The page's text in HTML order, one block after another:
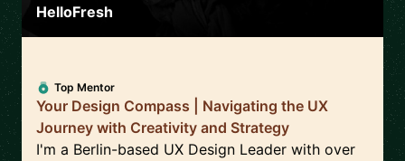
HelloFresh
Top Mentor
Your Design Compass | Navigating the UX
Journey with Creativity and Strategy
I'm a Berlin-based UX Design Leader with over